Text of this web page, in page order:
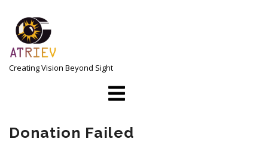
content
Creating Vision Beyond Sight
Open
Donation Failed